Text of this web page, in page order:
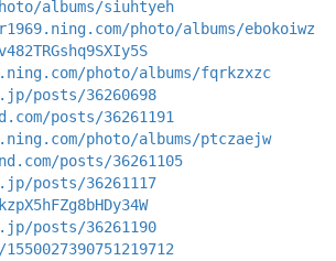
albums/siuhtyeh
photo/albums/ebokoiwz
photo/albums/fqrkzxzc
posts/36260698
posts/36261191
photo/albums/ptczaejw
posts/36261105
posts/36261117
posts/36261190